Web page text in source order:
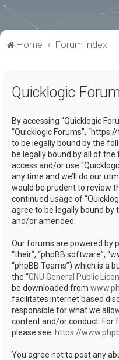
Home Forum index
Quicklogic
By accessing “Quicklogic
“Quicklogic Forums”,
to be legally bound by the
be legally bound by all of
access and/or use
any time and we’ll do our
would be prudent to review
continued usage of
agree to be legally bound
and/or amended.
Our forums are powered by
“their”, “phpBB software”,
“phpBB Teams”) which is a
the “GNU General Public
be downloaded from
facilitates internet based
responsible for what we
content and/or conduct. For
please see: https://
You agree not to post any